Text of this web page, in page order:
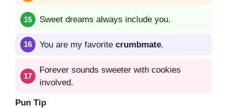
Sweet dreams always include you.
You are my favorite crumbmate.
Forever sounds sweeter with cookies
involved.
Pun Tip